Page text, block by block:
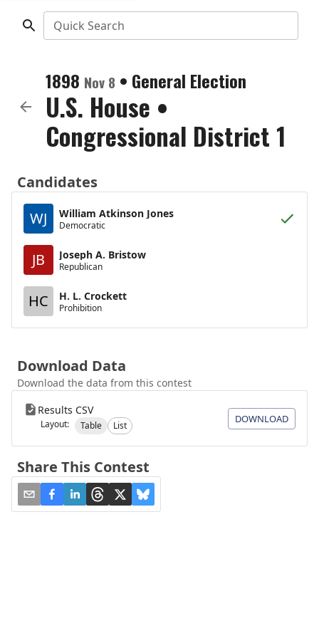
Quick Search
1898 Nov 8 • General Election
U.S. House •
Congressional District 1
Candidates
WJ
William Atkinson Jones
Democratic
JB Joseph A. Bristow
Republican
HC H. L. Crockett
Prohibition
Download Data
Download the data from this contest
Results CSV
Layout: Table List
DOWNLOAD
Share This Contest